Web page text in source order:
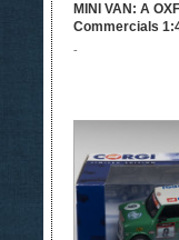
MINI VAN: A
Commercials
-